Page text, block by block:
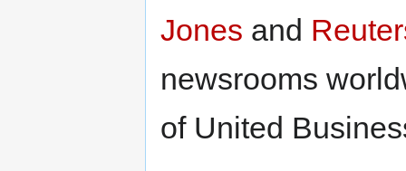
Jones and
newsrooms
of United